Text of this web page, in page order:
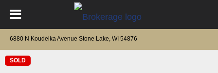
6880 N Koudelka Avenue Stone Lake, WI 54876
SOLD